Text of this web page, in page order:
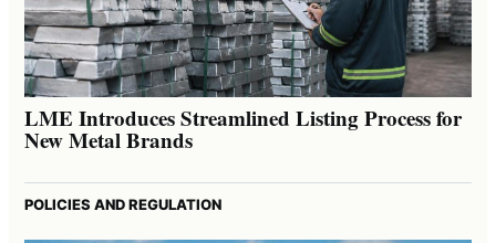
LME Introduces Streamlined Listing Process for
New Metal Brands
POLICIES AND REGULATION